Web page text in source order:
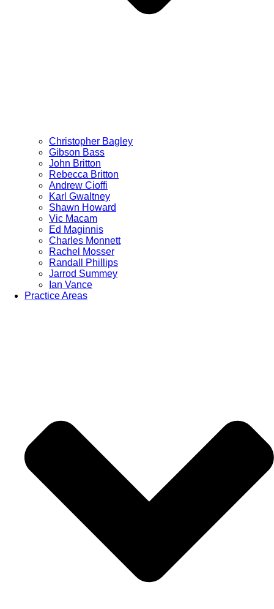
Christopher Bagley
Gibson Bass
John Britton
Rebecca Britton
Andrew Cioffi
Karl Gwaltney
Shawn Howard
Vic Macam
Ed Maginnis
Charles Monnett
Rachel Mosser
Randall Phillips
Jarrod Summey
Ian Vance
Practice Areas